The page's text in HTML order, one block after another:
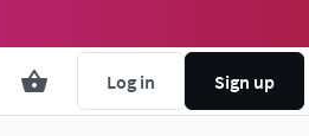
Log in Sign up